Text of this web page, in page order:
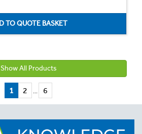
Show All Products
1 2 ... 6